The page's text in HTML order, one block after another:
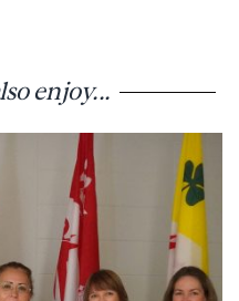
enjoy...